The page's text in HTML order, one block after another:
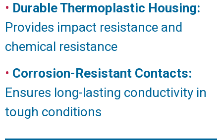
• Durable Thermoplastic Housing:
Provides impact resistance and
chemical resistance
• Corrosion-Resistant Contacts:
Ensures long-lasting conductivity in
tough conditions